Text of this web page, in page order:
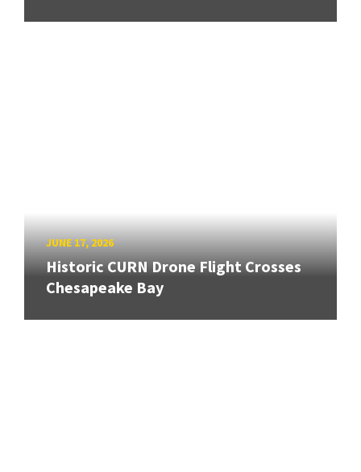
JUNE 17, 2026
Historic CURN Drone Flight Crosses
Chesapeake Bay